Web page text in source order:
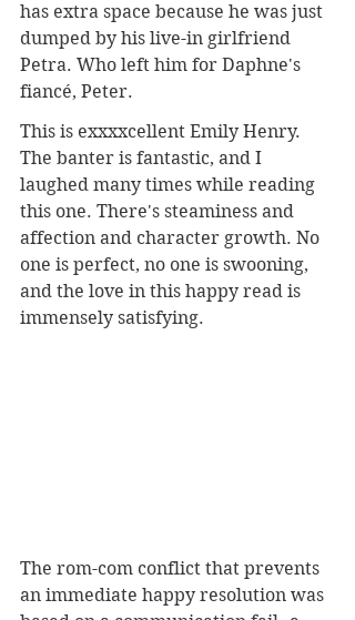
has extra space because he was just
dumped by his live-in girlfriend
Petra. Who left him for Daphne's
fiancé, Peter.
This is exxxxcellent Emily Henry.
The banter is fantastic, and I
laughed many times while reading
this one. There's steaminess and
affection and character growth. No
one is perfect, no one is swooning,
and the love in this happy read is
immensely satisfying.
The rom-com conflict that prevents
an immediate happy resolution was